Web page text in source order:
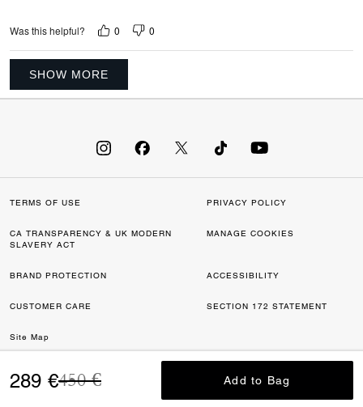
289 €Price reduced from
450 €to Add to Bag
Was this helpful? 0 0
SHOW MORE
TERMS OF USE PRIVACY POLICY
CA TRANSPARENCY & UK MODERN
SLAVERY ACT
MANAGE COOKIES
BRAND PROTECTION ACCESSIBILITY
CUSTOMER CARE SECTION 172 STATEMENT
Site Map
©2026 COACH IP HOLDINGS LLC. COACH, COACH SIGNATURE C DESIGN,
COACH & TAG DESIGN, COACH HORSE & CARRIAGE DESIGN ARE
REGISTERED TRADEMARKS OF COACH IP HOLDINGS LLC.